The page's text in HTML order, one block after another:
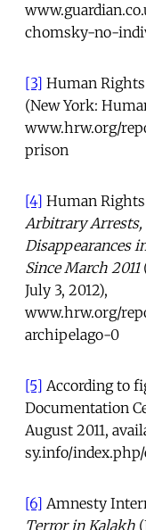
chomsky-no-
[3] Human
(New York:
www.hrw.org/
prison
[4] Human
Arbitrary Arrests,
Disappearances
Since March 2011
July 3, 2012),
www.hrw.org/
archipelago-0
[5] According to
Documentation
August 2011,
sy.info/
[6] Amnesty
Terror in Kalakh